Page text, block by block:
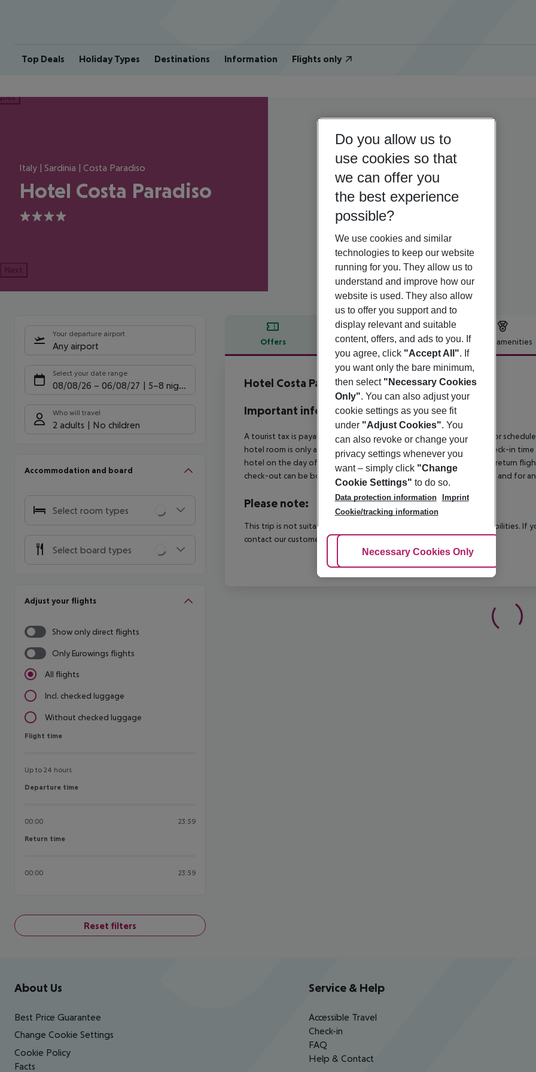
Top Deals Holiday Types Destinations Information Flights only
Italy | Sardinia | Costa Paradiso
Hotel Costa Paradiso
4
Next
Your departure airport
Any airport
Select your date range
08/08/26 – 06/08/27 5-8 nights
Who will travel
2 adults No children
Accommodation and board
Select room types
Select board types
Adjust your flights
Show only direct flights
Only Eurowings flights
All flights
Incl. checked luggage
Without checked luggage
Flight time
Flight time
Up to 24 hours
Departure time
Departure time
00:00 23:59
Return time
Return time
00:00 23:59
Reset filters
Offers Offer description Hotel amenities
Offer description
Hotel Costa Paradiso
4
Important info
A tourist tax is payable locally: approx. ¤4.50 per person per night For
hotel room is only available on the day of arrival from the official check-in
hotel on the day of departure must also be observed. This includes return
check-out can be booked via our service team, subject to availability and for
Please note:
This trip is not suitable for passengers with reduced mobility or disabilities. If
contact our customer service before confirming your booking.
Footer navigation
About Us
Best Price Guarantee
Change Cookie Settings
Cookie Policy
Facts
Service & Help
Accessible Travel
Check-in
FAQ
Help & Contact
Do you allow us to
use cookies so that
we can offer you
the best experience
possible?
We use cookies and similar
technologies to keep our website
running for you. They allow us to
understand and improve how our
website is used. They also allow
us to offer you support and to
display relevant and suitable
content, offers, and ads to you. If
you agree, click "Accept All". If
you want only the bare minimum,
then select "Necessary Cookies
Only". You can also adjust your
cookie settings as you see fit
under "Adjust Cookies". You
can also revoke or change your
privacy settings whenever you
want – simply click "Change
Cookie Settings" to do so.
Data protection information
Imprint
Cookie/tracking information
Adjust Cookies
Necessary Cookies Only